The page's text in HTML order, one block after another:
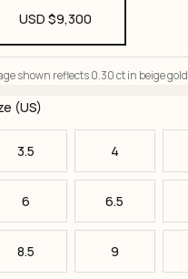
USD $9,300
shown reflects 0.30 ct in beige gold.
(US)
3.5 4
6 6.5
8.5 9